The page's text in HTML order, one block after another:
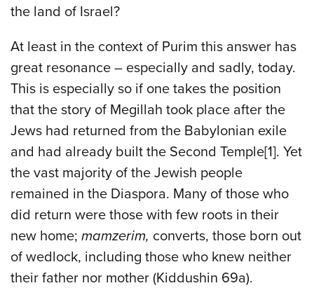
the land of Israel?
At least in the context of Purim this answer has
great resonance – especially and sadly, today.
This is especially so if one takes the position
that the story of Megillah took place after the
Jews had returned from the Babylonian exile
and had already built the Second Temple[1]. Yet
the vast majority of the Jewish people
remained in the Diaspora. Many of those who
did return were those with few roots in their
new home; mamzerim, converts, those born out
of wedlock, including those who knew neither
their father nor mother (Kiddushin 69a).